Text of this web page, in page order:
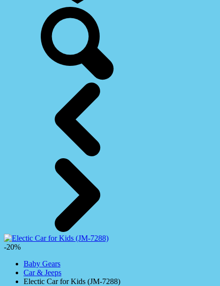
-20%
Baby Gears
Car & Jeeps
Electic Car for Kids (JM-7288)